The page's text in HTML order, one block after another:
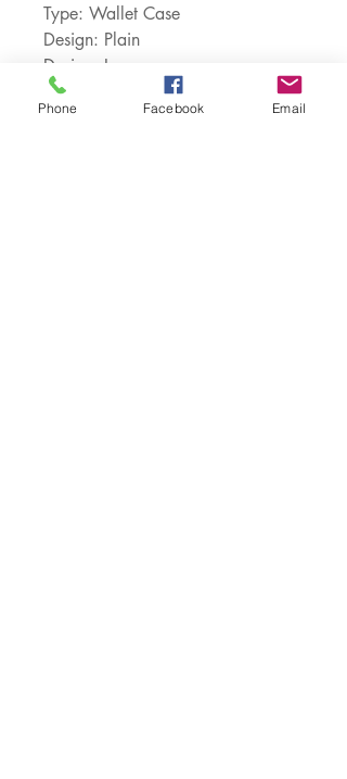
Type: Wallet Case
Design: Plain
Design: Logo
Choice: yes
Phone Facebook Email